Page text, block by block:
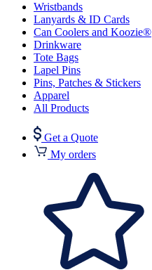
Wristbands
Lanyards & ID Cards
Can Coolers and Koozie®
Drinkware
Tote Bags
Lapel Pins
Pins, Patches & Stickers
Apparel
All Products
Get a Quote
My orders